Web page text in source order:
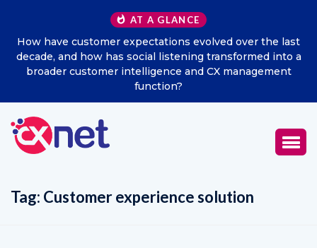
AT A GLANCE
How have customer expectations evolved over the last
decade, and how has social listening transformed into a
broader customer intelligence and CX management
function?
Tag: Customer experience solution